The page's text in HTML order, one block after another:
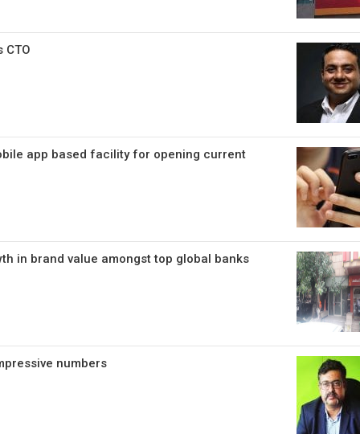
CTO
app based facility for opening current
in brand value amongst top global banks
numbers